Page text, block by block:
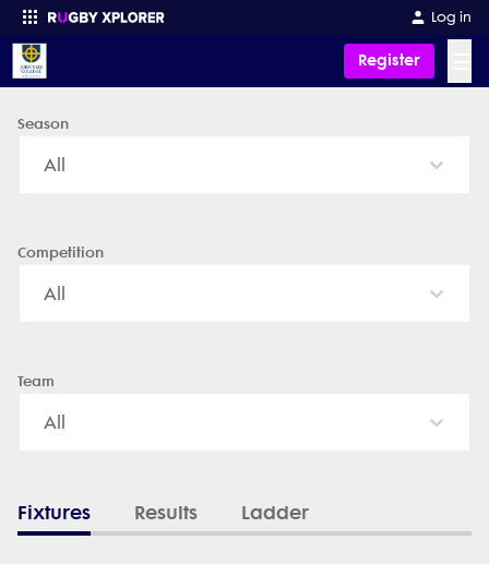
Log in
Register
Enter your search
Season
All
Competition
All
Team
All
Fixtures Results Ladder
John XXIII College - News, Videos, Fixtures & Results